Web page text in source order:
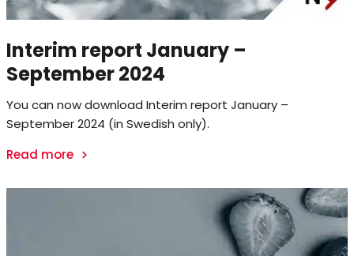
Interim report January –
September 2024
You can now download Interim report January –
September 2024 (in Swedish only).
Read more